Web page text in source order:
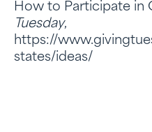
How to Participate in
Tuesday,
https://
states/ideas/